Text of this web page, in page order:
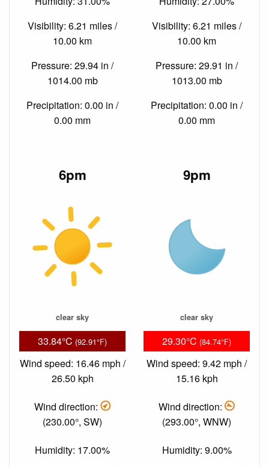
Visibility: 6.21 miles /
10.00 km
Pressure: 29.94 in /
1014.00 mb
Precipitation: 0.00 in /
0.00 mm
Visibility: 6.21 miles /
10.00 km
Pressure: 29.91 in /
1013.00 mb
Precipitation: 0.00 in /
0.00 mm
6pm
clear sky
33.84°C (92.91°F)
Wind speed: 16.46 mph /
26.50 kph
Wind direction:
(230.00°, SW)
Humidity: 17.00%
9pm
clear sky
29.30°C (84.74°F)
Wind speed: 9.42 mph /
15.16 kph
Wind direction:
(293.00°, WNW)
Humidity: 9.00%